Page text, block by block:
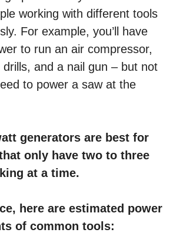
working with different tools
For example, you’ll have
to run an air compressor,
and a nail gun – but not
to power a saw at the
generators are best for
only have two to three
at a time.
here are estimated power
of common tools: